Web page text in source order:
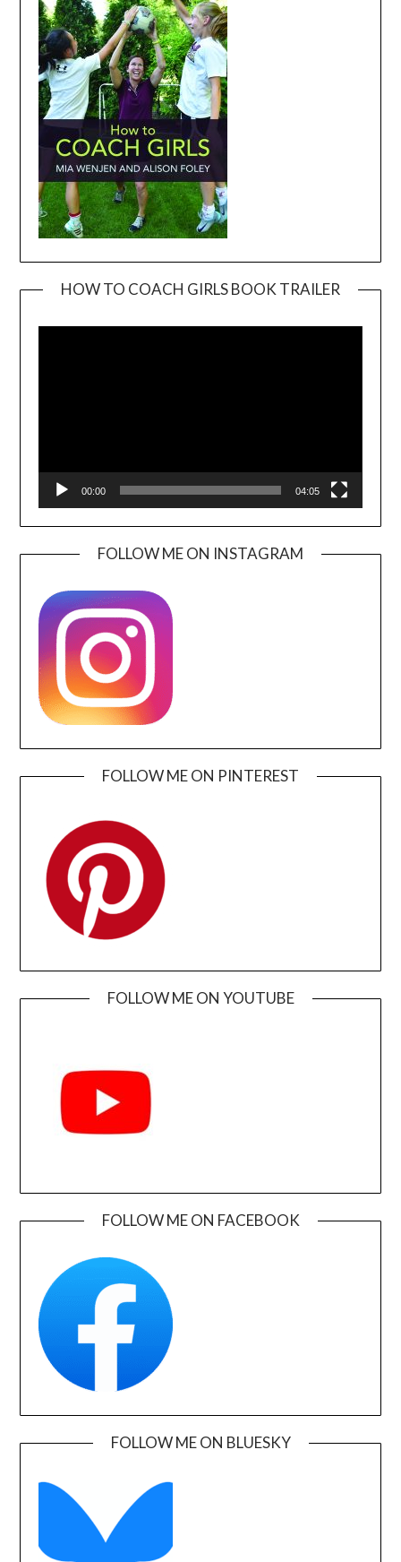
HOW TO COACH GIRLS BOOK TRAILER
00:00 04:05
FOLLOW ME ON INSTAGRAM
FOLLOW ME ON PINTEREST
FOLLOW ME ON YOUTUBE
FOLLOW ME ON FACEBOOK
FOLLOW ME ON BLUESKY